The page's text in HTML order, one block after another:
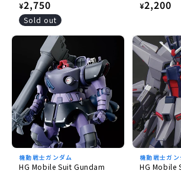
1/144
Regular
price
¥2,750
Sold out
Regular
¥2,200
機動戦士ガンダム
HG Mobile Suit Gundam
機動戦士ガン
HG Mobile